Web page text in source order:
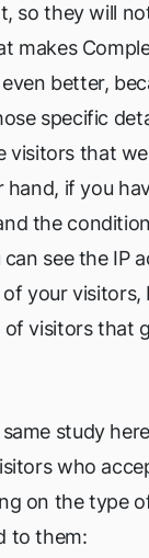
so they will
makes
better,
specific
visitors that
hand, if you
the
see the IP
your visitors,
of visitors that
study
who
on the type
to them: